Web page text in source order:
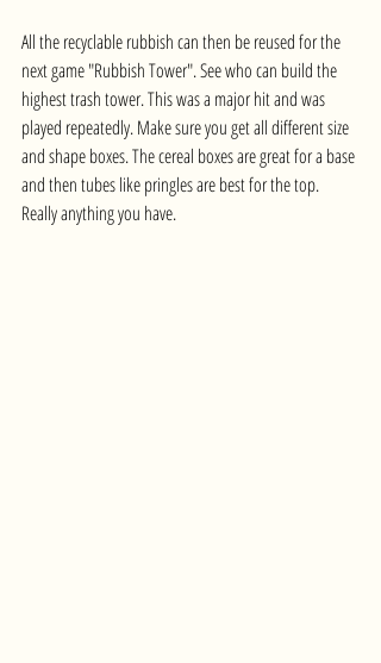
All the recyclable rubbish can then be reused for the
next game "Rubbish Tower". See who can build the
highest trash tower. This was a major hit and was
played repeatedly. Make sure you get all different size
and shape boxes. The cereal boxes are great for a base
and then tubes like pringles are best for the top.
Really anything you have.